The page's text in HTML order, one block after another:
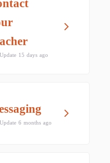
15 days ago
6 months ago